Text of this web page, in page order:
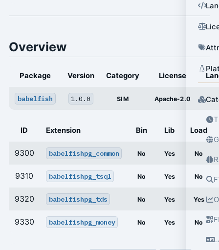
Overview
Package Version Category License
babelfish 1.0.0 SIM Apache-2.0
ID Extension Bin Lib Load
9300 babelfishpg_common No Yes No
9310 babelfishpg_tsql No Yes No
9320 babelfishpg_tds No Yes Yes
9330 babelfishpg_money No Yes No